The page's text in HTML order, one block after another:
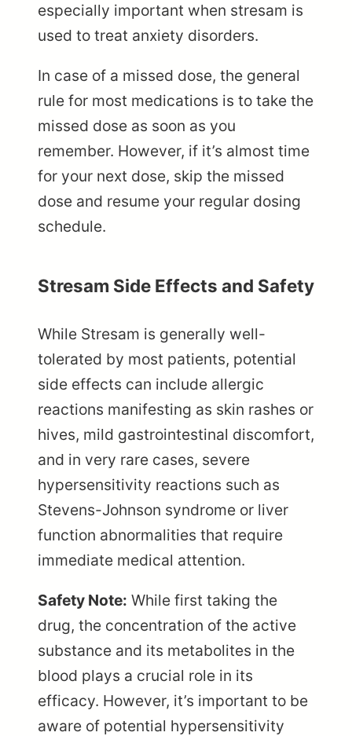
especially important when stresam is
used to treat anxiety disorders.
In case of a missed dose, the general
rule for most medications is to take the
missed dose as soon as you
remember. However, if it’s almost time
for your next dose, skip the missed
dose and resume your regular dosing
schedule.
Stresam Side Effects and Safety
While Stresam is generally well-
tolerated by most patients, potential
side effects can include allergic
reactions manifesting as skin rashes or
hives, mild gastrointestinal discomfort,
and in very rare cases, severe
hypersensitivity reactions such as
Stevens-Johnson syndrome or liver
function abnormalities that require
immediate medical attention.
Safety Note: While first taking the
drug, the concentration of the active
substance and its metabolites in the
blood plays a crucial role in its
efficacy. However, it’s important to be
aware of potential hypersensitivity